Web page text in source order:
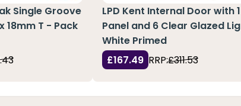
Single Groove
18mm T - Pack
LPD Kent Internal Door with 1
Panel and 6 Clear Glazed
White Primed
£167.49 RRP:£311.53